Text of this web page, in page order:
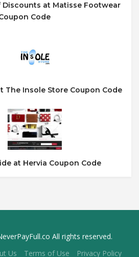
Discounts at Matisse Footwear
Code
The Insole Store Coupon Code
at Hervia Coupon Code
All rights reserved.
Us Terms of Use Privacy Policy